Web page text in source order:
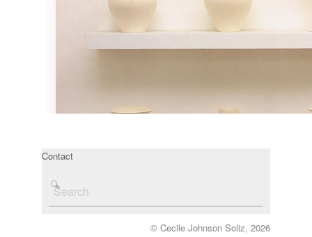
Contact
© Cecile Johnson Soliz, 2026